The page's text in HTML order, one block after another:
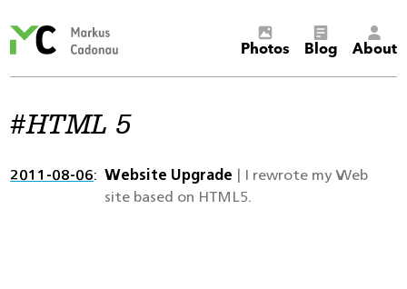
Cadonau’s
Photos Blog About
HTML 5
2011-08-06 Website Upgrade | I rewrote my Web
site based on HTML5.